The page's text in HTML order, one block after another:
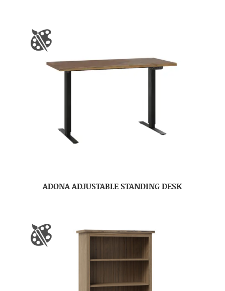
ADONA ADJUSTABLE STANDING DESK